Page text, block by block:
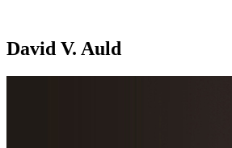
David V. Auld